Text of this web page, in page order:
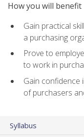
How you will benefit
Gain practical
a purchasing
Prove to
to work in
Gain confidence
of purchasers
Syllabus